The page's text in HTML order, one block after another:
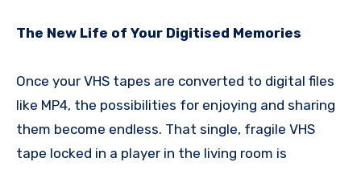
The New Life of Your Digitised Memories
Once your VHS tapes are converted to digital files
like MP4, the possibilities for enjoying and sharing
them become endless. That single, fragile VHS
tape locked in a player in the living room is